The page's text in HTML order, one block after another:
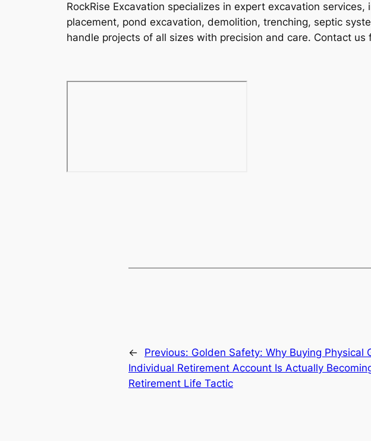
RockRise Excavation specializes in expert excavation
placement, pond excavation, demolition, trenching, septic
handle projects of all sizes with precision and care. Contact us
← Previous: Golden Safety: Why Buying Physical
Individual Retirement Account Is Actually
Retirement Life Tactic